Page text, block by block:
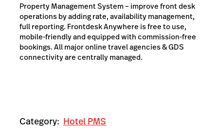
Property Management System – improve front desk
operations by adding rate, availability management,
full reporting. Frontdesk Anywhere is free to use,
mobile-friendly and equipped with commission-free
bookings. All major online travel agencies & GDS
connectivity are centrally managed.
Category: Hotel PMS